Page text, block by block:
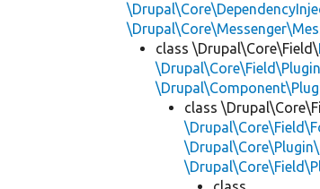
class \Drupal\Core\Field\
class